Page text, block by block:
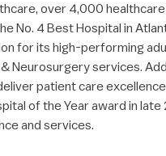
over 4,000
No. 4 Best Hospital in
for its high-performing
Neurosurgery services.
patient care
of the Year award in
and services.